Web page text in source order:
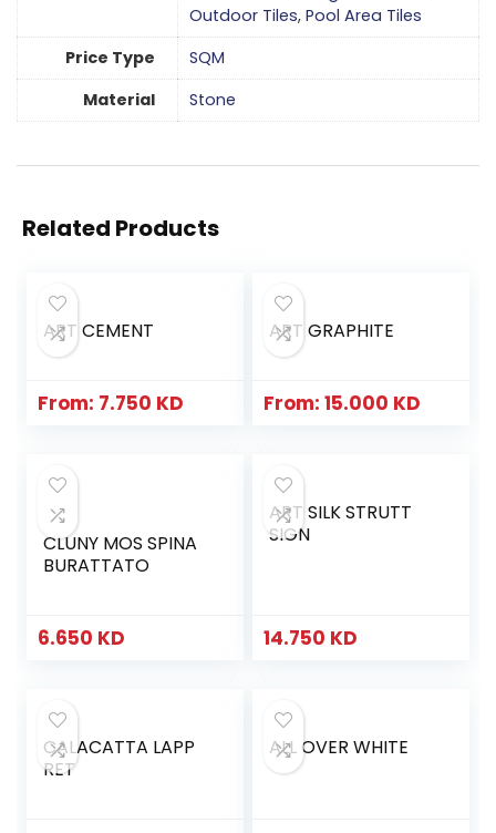
Outdoor Tiles, Pool Area Tiles
Price Type
SQM
Material
Stone
Related Products
ART CEMENT
From: 7.750 KD
ART GRAPHITE
From:15.000 KD
CLUNY MOS SPINA
BURATTATO
6.650 KD
ART SILK STRUTT
SIGN
14.750 KD
CALACATTA LAPP
RET
ALL OVER WHITE